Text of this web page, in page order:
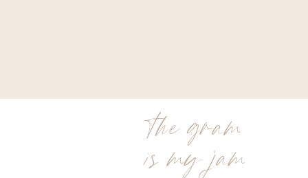
the gram
is my jam